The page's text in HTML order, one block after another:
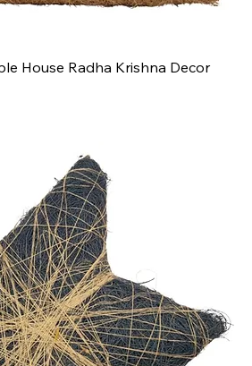
House Radha Krishna Decor